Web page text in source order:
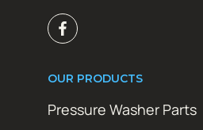
OUR PRODUCTS
Pressure Washer Parts